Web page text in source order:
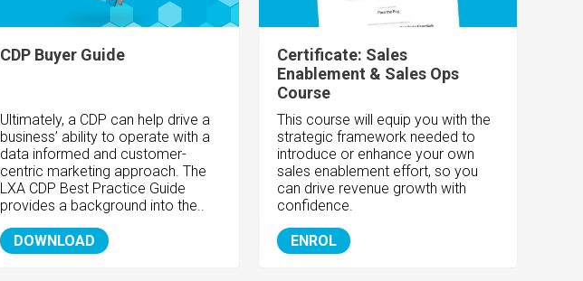
CDP Buyer Guide
Ultimately, a CDP can help drive a
business’ ability to operate with a
data informed and customer-
centric marketing approach. The
LXA CDP Best Practice Guide
provides a background into the..
DOWNLOAD
Certificate: Sales
Enablement & Sales Ops
Course
This course will equip you with the
strategic framework needed to
introduce or enhance your own
sales enablement effort, so you
can drive revenue growth with
confidence.
ENROL